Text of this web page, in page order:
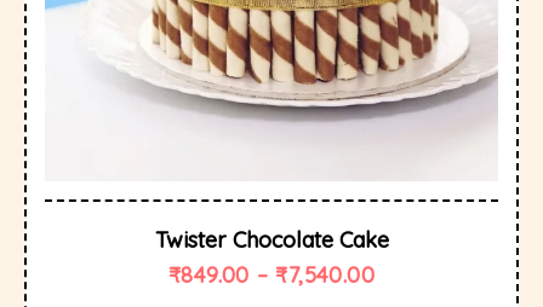
Twister Chocolate Cake
₹849.00 – ₹7,540.00